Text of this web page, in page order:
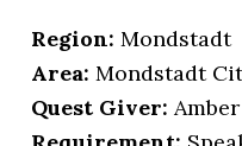
Region: Mondstadt
Area: Mondstadt
Quest Giver: Amber